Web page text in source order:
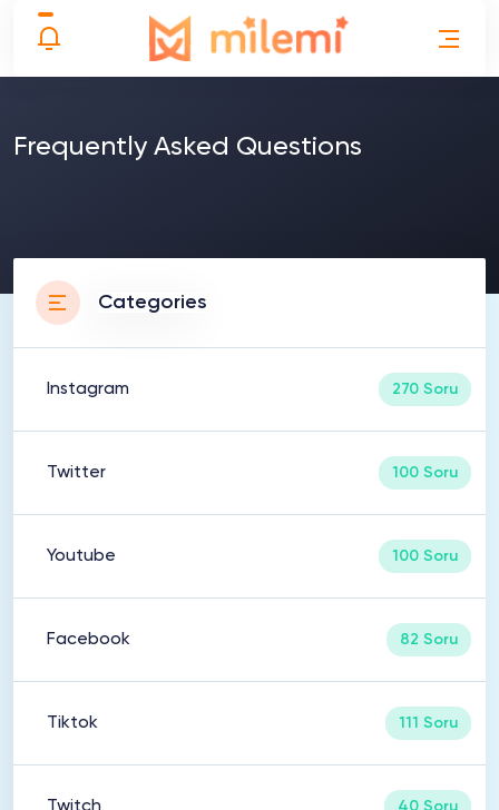
Frequently Asked Questions
Categories
Instagram 270 Soru
Twitter 100 Soru
Youtube 100 Soru
Facebook 82 Soru
Tiktok 111 Soru
40 Soru